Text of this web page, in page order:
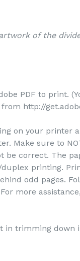
of the
PDF to print.
from http://
on your printer
Make sure to
be correct. The
printing.
odd pages.
more
in trimming down